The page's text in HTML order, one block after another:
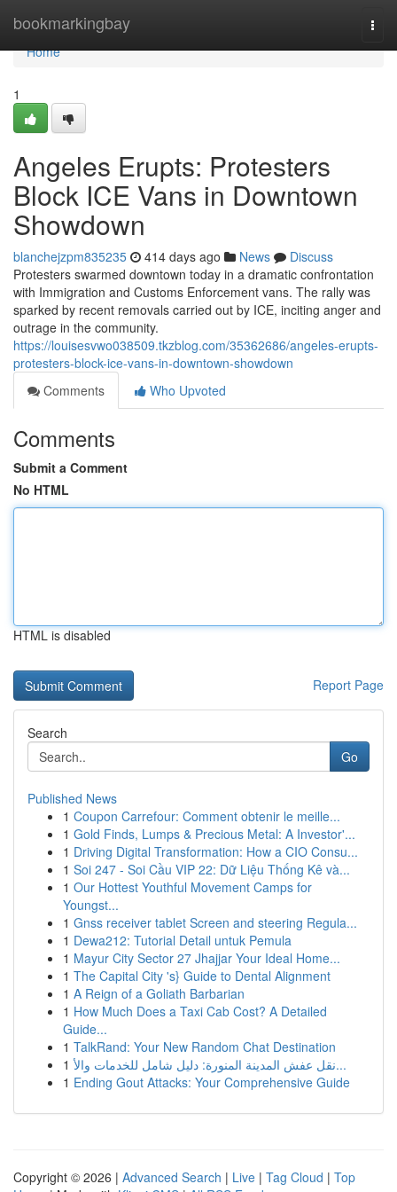
bookmarkingbay
Home
Home
1
Angeles Erupts: Protesters
Block ICE Vans in Downtown
Showdown
blanchejzpm835235 414 days ago News
Discuss
Protesters swarmed downtown today in a dramatic confrontation
with Immigration and Customs Enforcement vans. The rally was
sparked by recent removals carried out by ICE, inciting anger and
outrage in the community.
https://louisesvwo038509.tkzblog.com/35362686/angeles-erupts-
protesters-block-ice-vans-in-downtown-showdown
Comments
Who Upvoted
Comments
Submit a Comment
No HTML
HTML is disabled
Report Page
Search
Go
Published News
1 Coupon Carrefour: Comment obtenir le meille...
1 Gold Finds, Lumps & Precious Metal: A Investor'...
1 Driving Digital Transformation: How a CIO Consu...
1 Soi 247 - Soi Cầu VIP 22: Dữ Liệu Thống Kê và...
1 Our Hottest Youthful Movement Camps for
Youngst...
1 Gnss receiver tablet Screen and steering Regula...
1 Dewa212: Tutorial Detail untuk Pemula
1 Mayur City Sector 27 Jhajjar Your Ideal Home...
1 The Capital City 's} Guide to Dental Alignment
1 A Reign of a Goliath Barbarian
1 How Much Does a Taxi Cab Cost? A Detailed
Guide...
1 TalkRand: Your New Random Chat Destination
1
نقل عفش المدينة المنورة: دليل شامل للخدمات والأ...
1 Ending Gout Attacks: Your Comprehensive Guide
Copyright © 2026 | Advanced Search | Live | Tag Cloud | Top